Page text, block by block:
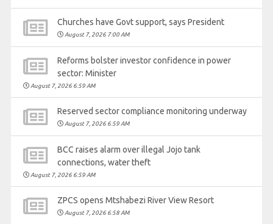
Churches have Govt support, says President
August 7, 2026 7:00 AM
Reforms bolster investor confidence in power
sector: Minister
August 7, 2026 6:59 AM
Reserved sector compliance monitoring underway
August 7, 2026 6:59 AM
BCC raises alarm over illegal Jojo tank
connections, water theft
August 7, 2026 6:59 AM
ZPCS opens Mtshabezi River View Resort
August 7, 2026 6:58 AM